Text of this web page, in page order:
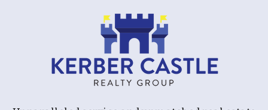
District 287 - Area Learning Center -
Intermediate School
763-550-7179
Public
9-12
Website